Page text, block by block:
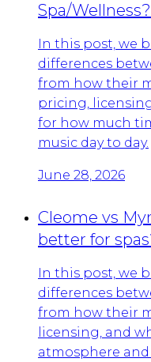
Spa/Wellness?
In this post, we
differences
from how their
pricing,
for how much
music day to day.
June 28, 2026
Cleome vs
better for
In this post, we
differences
from how their
licensing, and
atmosphere